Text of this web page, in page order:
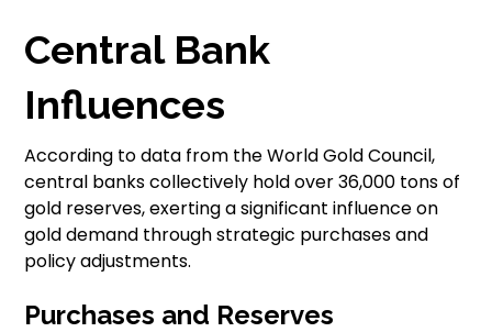
Central Bank
Influences
According to data from the World Gold Council,
central banks collectively hold over 36,000 tons of
gold reserves, exerting a significant influence on
gold demand through strategic purchases and
policy adjustments.
Purchases and Reserves